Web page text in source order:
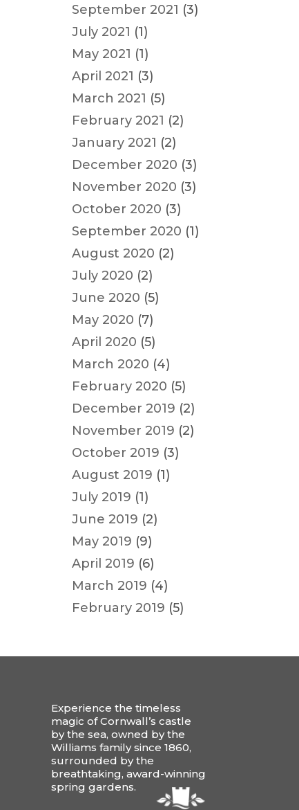
September 2021 (3)
July 2021 (1)
May 2021 (1)
April 2021 (3)
March 2021 (5)
February 2021 (2)
January 2021 (2)
December 2020 (3)
November 2020 (3)
October 2020 (3)
September 2020 (1)
August 2020 (2)
July 2020 (2)
June 2020 (5)
May 2020 (7)
April 2020 (5)
March 2020 (4)
February 2020 (5)
December 2019 (2)
November 2019 (2)
October 2019 (3)
August 2019 (1)
July 2019 (1)
June 2019 (2)
May 2019 (9)
April 2019 (6)
March 2019 (4)
February 2019 (5)
Experience the timeless
magic of Cornwall’s castle
by the sea, owned by the
Williams family since 1860,
surrounded by the
breathtaking, award-winning
spring gardens.